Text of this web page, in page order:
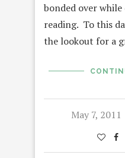
bonded over
reading. To this
the lookout for a
May 7, 2011